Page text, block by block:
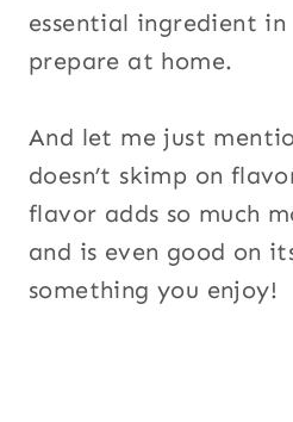
essential ingredient in
prepare at home.
And let me just
doesn’t skimp on
flavor adds so much
and is even good on
something you enjoy!